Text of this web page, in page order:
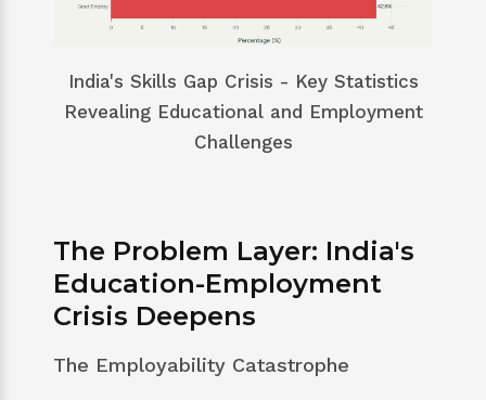
India's Skills Gap Crisis - Key Statistics
Revealing Educational and Employment
Challenges
The Problem Layer: India's
Education-Employment
Crisis Deepens
The Employability Catastrophe